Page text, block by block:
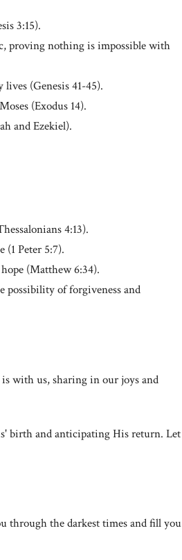
3:15).
proving nothing is impossible with
(Genesis 41-45).
(Exodus 14).
and Ezekiel).
4:13).
(1 Peter 5:7).
(Matthew 6:34).
possibility of forgiveness and
with us, sharing in our joys and
birth and anticipating His return. Let
through the darkest times and fill you